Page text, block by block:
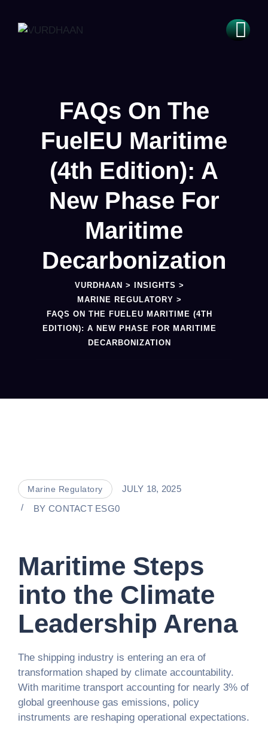
FAQs On The
FuelEU Maritime
(4th Edition): A
New Phase For
Maritime
Decarbonization
VURDHAAN > INSIGHTS >
MARINE REGULATORY >
FAQS ON THE FUELEU MARITIME (4TH
EDITION): A NEW PHASE FOR MARITIME
DECARBONIZATION
Marine Regulatory
JULY 18, 2025
BY CONTACT ESG0
Maritime Steps
into the Climate
Leadership Arena
The shipping industry is entering an era of
transformation shaped by climate accountability.
With maritime transport accounting for nearly 3% of
global greenhouse gas emissions, policy
instruments are reshaping operational expectations.